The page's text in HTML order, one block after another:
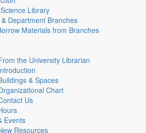
Library
Department Branches
Materials from Branches
the University Librarian
& Spaces
Chart
Us
Events
Resources